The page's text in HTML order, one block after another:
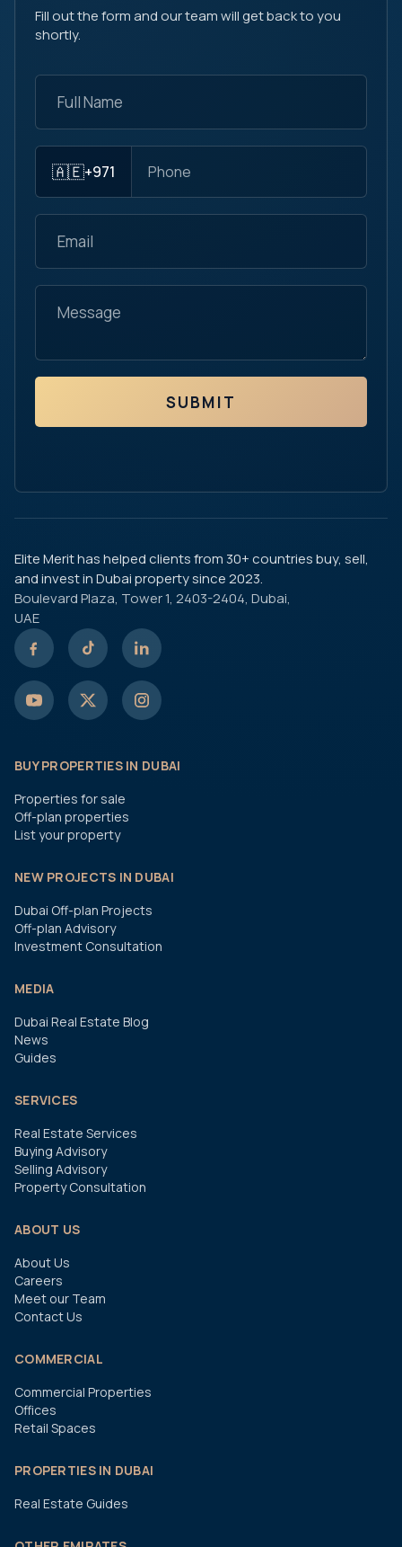
Fill out the form and our team will get back to you
shortly.
🇦🇪+971
SUBMIT
Elite Merit has helped clients from 30+ countries buy, sell,
and invest in Dubai property since 2023.
Boulevard Plaza, Tower 1, 2403-2404, Dubai,
UAE
BUY PROPERTIES IN DUBAI
Properties for sale
Off-plan properties
List your property
NEW PROJECTS IN DUBAI
Dubai Off-plan Projects
Off-plan Advisory
Investment Consultation
MEDIA
Dubai Real Estate Blog
News
Guides
SERVICES
Real Estate Services
Buying Advisory
Selling Advisory
Property Consultation
ABOUT US
About Us
Careers
Meet our Team
Contact Us
COMMERCIAL
Commercial Properties
Offices
Retail Spaces
PROPERTIES IN DUBAI
Real Estate Guides